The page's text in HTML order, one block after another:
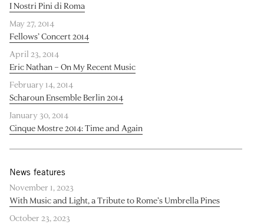
I Nostri Pini di Roma
May 27, 2014
Fellows’ Concert 2014
April 23, 2014
Eric Nathan – On My Recent Music
February 14, 2014
Scharoun Ensemble Berlin 2014
January 30, 2014
Cinque Mostre 2014: Time and Again
News features
November 1, 2023
With Music and Light, a Tribute to Rome’s Umbrella Pines
October 23, 2023